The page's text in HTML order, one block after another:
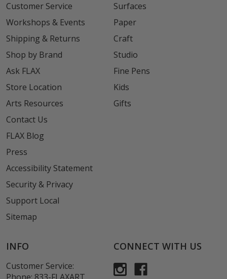
Customer Service
Workshops & Events
Shipping & Returns
Shop by Brand
Ask FLAX
Store Location
Arts Resources
Contact Us
FLAX Blog
Press
Accessibility Statement
Security & Privacy
Support Local
Sitemap
Surfaces
Paper
Craft
Studio
Fine Pens
Kids
Gifts
INFO
Customer Service:
CONNECT WITH US